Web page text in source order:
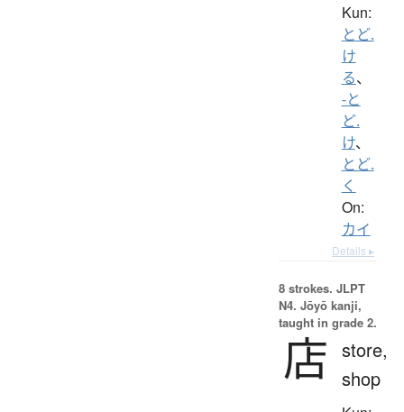
Kun:
とど.
け
る、
-と
ど.
け、
とど.
く
On:
カイ
Details ▸
8 strokes. JLPT
N4. Jōyō kanji,
taught in grade 2.
店 store,
shop